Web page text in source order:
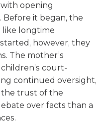
opening
Before it began, the
like longtime
however, they
The mother’s
court-
continued oversight,
the trust of the
over facts than a